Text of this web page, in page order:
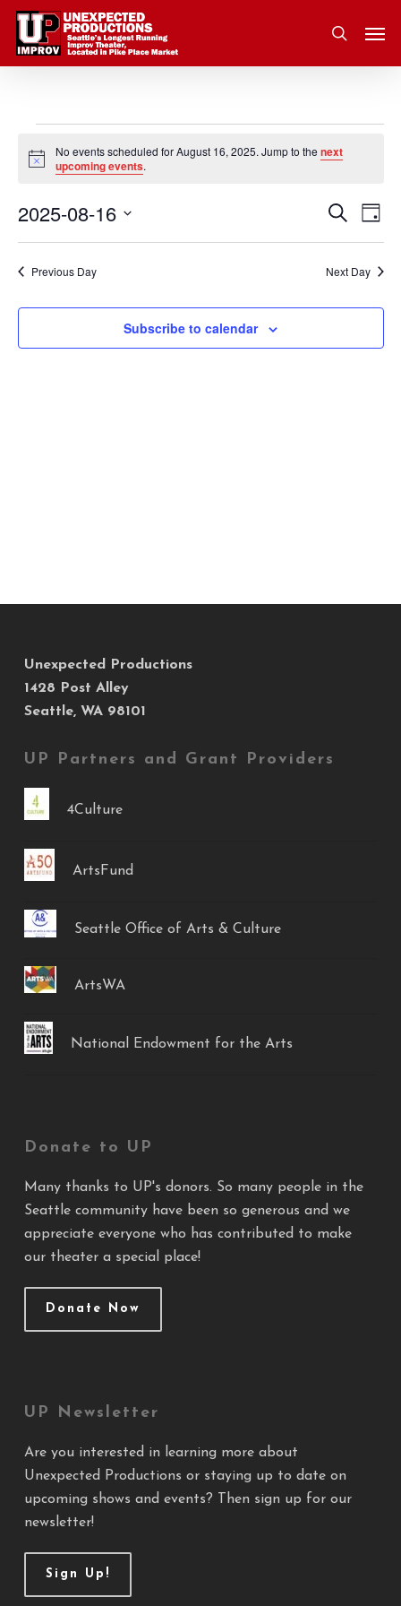
Skip
main
search
Events
for
August
16,
2025
Notice
No events scheduled for August 16, 2025. Jump to the next
upcoming events.
Search
Day
2025-08-16
Previous Day Next Day
Subscribe to calendar
Unexpected Productions
1428 Post Alley
Seattle, WA 98101
UP Partners and Grant Providers
4Culture
ArtsFund
Seattle Office of Arts & Culture
ArtsWA
National Endowment for the Arts
Donate to UP
Many thanks to UP's donors. So many people in the
Seattle community have been so generous and we
appreciate everyone who has contributed to make
our theater a special place!
Donate Now
UP Newsletter
Are you interested in learning more about
Unexpected Productions or staying up to date on
upcoming shows and events? Then sign up for our
newsletter!
Sign Up!